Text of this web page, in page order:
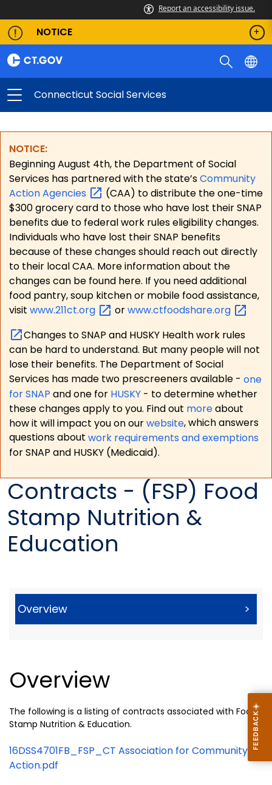
Report an accessibility issue.
NOTICE
Connecticut Social Services
NOTICE:
Beginning August 4th, the Department of Social
Services has partnered with the state’sCommunity
ActionAgencies
(CAA) to distribute the one-time
$300 grocery card to those who have lost their SNAP
benefits due to federal work rules eligibility changes.
Individuals who have lost their SNAP benefits
because of these changes should reach out directly
to their local CAA. More information about the
changes can be found here. If you need additional
food pantry, soup kitchen or mobile food assistance,
visit www.211ct.org orwww.ctfoodshare.org
Changes to SNAP and HUSKY Health work rules
can be hard to understand. But many people will not
lose their benefits. The Department of Social
Services has made two prescreeners available - one
for SNAP and one for HUSKY - to determine whether
these changes apply to you. Find out moreabout
how it will impact you on ourwebsite, which answers
questions about work requirements and exemptions
for SNAP and HUSKY (Medicaid).
Contracts - (FSP) Food
Stamp Nutrition &
Education
Overview >
Overview
The following is a listing of contracts associated with Food
Stamp Nutrition & Education.
16DSS4701FB_FSP_CT Association for Community
Action.pdf